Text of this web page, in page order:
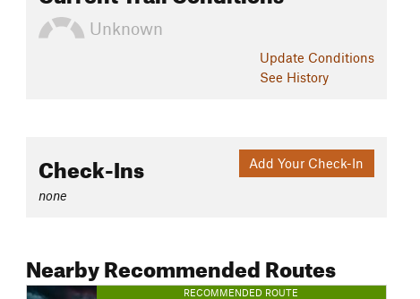
Unknown
Update Conditions
See History
Add Your Check-In
Check-Ins
none
Nearby Recommended Routes
RECOMMENDED ROUTE